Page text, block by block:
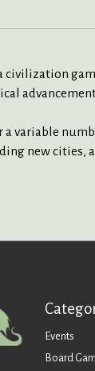
civilization
a variable
new cities,
Events
Board